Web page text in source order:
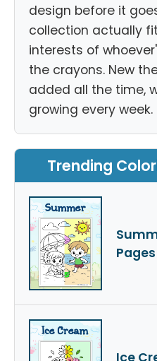
design before it
collection actually
interests of
the crayons. New
added all the time,
growing every week.
Trending
Pages
Ice